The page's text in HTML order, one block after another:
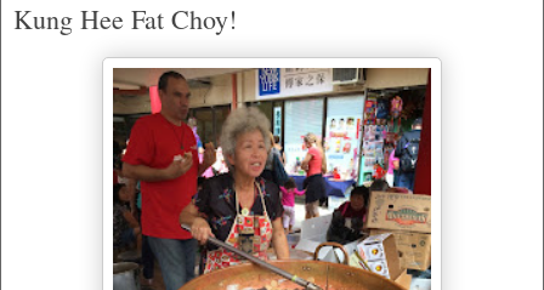
Kung Hee Fat Choy!